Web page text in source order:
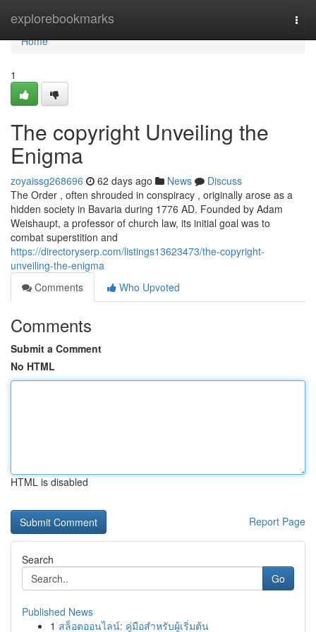
explorebookmarks
Home
Home
1
The copyright Unveiling the
Enigma
zoyaissg268696 62 days ago News
Discuss
The Order , often shrouded in conspiracy , originally arose as a
hidden society in Bavaria during 1776 AD. Founded by Adam
Weishaupt, a professor of church law, its initial goal was to
combat superstition and
https://directoryserp.com/listings13623473/the-copyright-
unveiling-the-enigma
Comments
Who Upvoted
Comments
Submit a Comment
No HTML
HTML is disabled
Report Page
Search
Go
Published News
1 สล็อตออนไลน์: คู่มือสำหรับผู้เริ่มต้น